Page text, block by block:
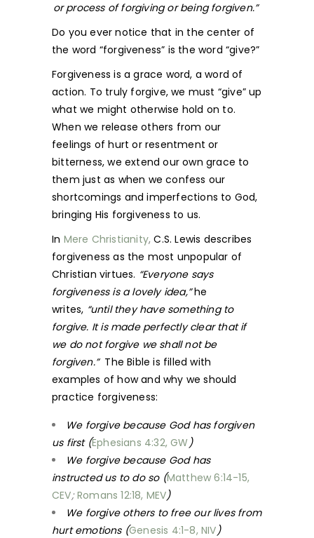
or process of forgiving or being forgiven.”
Do you ever notice that in the center of
the word “forgiveness” is the word “give?”
Forgiveness is a grace word, a word of
action. To truly forgive, we must “give” up
what we might otherwise hold on to.
When we release others from our
feelings of hurt or resentment or
bitterness, we extend our own grace to
them just as when we confess our
shortcomings and imperfections to God,
bringing His forgiveness to us.
In Mere Christianity,C.S. Lewis describes
forgiveness as the most unpopular of
Christian virtues. “Everyone says
forgiveness is a lovely idea,”he
writes, “until they have something to
forgive. It is made perfectly clear that if
we do not forgive we shall not be
forgiven.”The Bible is filled with
examples of how and why we should
practice forgiveness:
We forgive because God has forgiven
us first (Ephesians 4:32, GW)
We forgive because God has
instructed us to do so (Matthew 6:14-15,
CEV;Romans 12:18, MEV)
We forgive others to free our lives from
hurt emotions (Genesis 4:1-8, NIV)